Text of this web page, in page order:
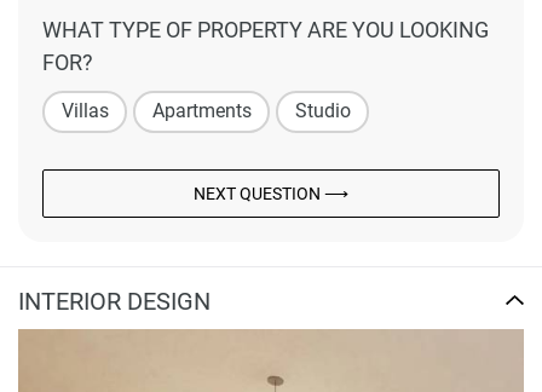
WHAT TYPE OF PROPERTY ARE YOU LOOKING
FOR?
Villas Apartments Studio
NEXT QUESTION ⟶
INTERIOR DESIGN